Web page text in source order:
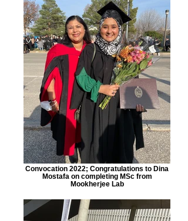
Convocation 2022; Congratulations to Dina
Mostafa on completing MSc from
Mookherjee Lab